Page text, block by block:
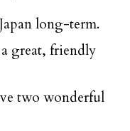
long-term.
great, friendly
two wonderful